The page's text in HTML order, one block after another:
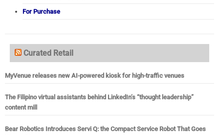
For Purchase
Curated Retail
MyVenue releases new AI-powered kiosk for high-traffic venues
The Filipino virtual assistants behind LinkedIn’s “thought leadership”
content mill
Bear Robotics Introduces Servi Q: the Compact Service Robot That Goes